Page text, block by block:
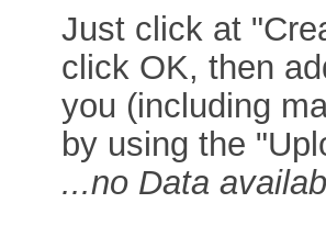
Just click at
click OK, then
you (including
by using the
...no Data